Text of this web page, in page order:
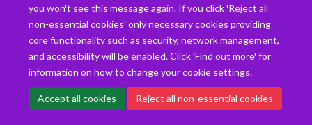
you won't see this message again. If you click 'Reject all
non-essential cookies' only necessary cookies providing
core functionality such as security, network management,
and accessibility will be enabled. Click 'Find out more' for
information on how to change your cookie settings.
Accept all cookies Reject all non-essential cookies